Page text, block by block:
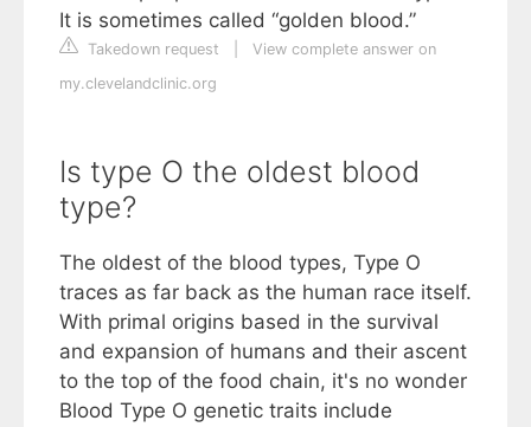
It is sometimes called “golden blood.”
Takedown request
View complete answer on
my.clevelandclinic.org
Is type O the oldest blood
type?
The oldest of the blood types, Type O
traces as far back as the human race itself.
With primal origins based in the survival
and expansion of humans and their ascent
to the top of the food chain, it's no wonder
Blood Type O genetic traits include